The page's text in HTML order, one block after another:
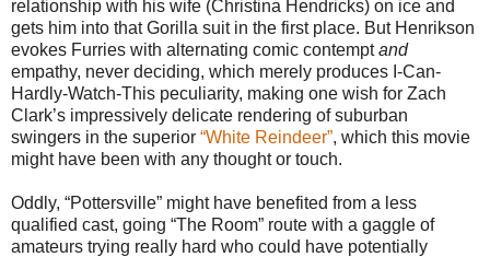
relationship with his wife (Christina Hendricks) on ice and
gets him into that Gorilla suit in the first place. But Henrikson
evokes Furries with alternating comic contemptand
empathy, never deciding, which merely produces I-Can-
Hardly-Watch-This peculiarity, making one wish for Zach
Clark’s impressively delicate rendering of suburban
swingers in the superior “White Reindeer”, which this movie
might have been with any thought or touch.
Oddly, “Pottersville” might have benefited from a less
qualified cast, going “The Room” route with a gaggle of
amateurs trying really hard who could have potentially